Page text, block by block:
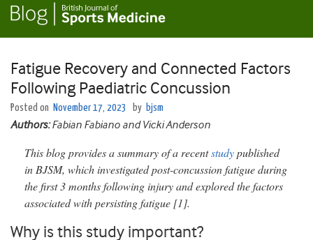
Fatigue Recovery and Connected Factors
Following Paediatric Concussion
Posted on November 17, 2023 by bjsm
Authors:Fabian Fabiano and Vicki Anderson
This blog provides a summary of a recentstudypublished
in BJSM, which investigated post-concussion fatigue during
the first 3 months following injury and explored the factors
associated with persisting fatigue [1].
Why is this study important?